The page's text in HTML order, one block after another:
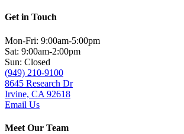
Get in Touch
Mon-Fri: 9:00am-5:00pm
Sat: 9:00am-2:00pm
Sun: Closed
(949) 210-9100
8645 Research Dr
Irvine, CA 92618
Email Us
Meet Our Team